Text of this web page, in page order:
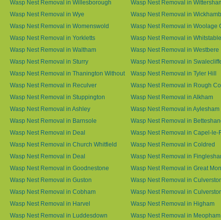
Wasp Nest Removal in Willesborough
Wasp Nest Removal in
Wasp Nest Removal in Wye
Wasp Nest Removal in
Wasp Nest Removal in Womenswold
Wasp Nest Removal in Woolage
Wasp Nest Removal in Yorkletts
Wasp Nest Removal in Whitstable
Wasp Nest Removal in Waltham
Wasp Nest Removal in Westbere
Wasp Nest Removal in Sturry
Wasp Nest Removal in
Wasp Nest Removal in Thanington Without
Wasp Nest Removal in Tyler Hill
Wasp Nest Removal in Reculver
Wasp Nest Removal in Rough
Wasp Nest Removal in Stuppington
Wasp Nest Removal in Alkham
Wasp Nest Removal in Ashley
Wasp Nest Removal in Aylesham
Wasp Nest Removal in Barnsole
Wasp Nest Removal in
Wasp Nest Removal in Deal
Wasp Nest Removal in Capel-le-
Wasp Nest Removal in Church Whitfield
Wasp Nest Removal in Coldred
Wasp Nest Removal in Deal
Wasp Nest Removal in
Wasp Nest Removal in Goodnestone
Wasp Nest Removal in Great
Wasp Nest Removal in Guston
Wasp Nest Removal in
Wasp Nest Removal in Cobham
Wasp Nest Removal in
Wasp Nest Removal in Harvel
Wasp Nest Removal in Higham
Wasp Nest Removal in Luddesdown
Wasp Nest Removal in Meopham